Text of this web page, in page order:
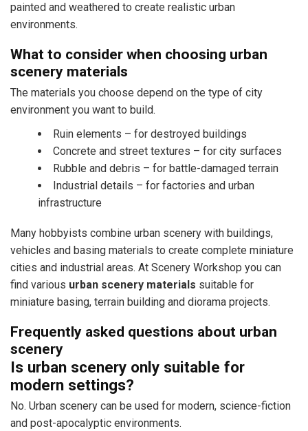
painted and weathered to create realistic urban
environments.
What to consider when choosing urban
scenery materials
The materials you choose depend on the type of city
environment you want to build.
Ruin elements – for destroyed buildings
Concrete and street textures – for city surfaces
Rubble and debris – for battle-damaged terrain
Industrial details – for factories and urban
infrastructure
Many hobbyists combine urban scenery with buildings,
vehicles and basing materials to create complete miniature
cities and industrial areas. At Scenery Workshop you can
find various urban scenery materials suitable for
miniature basing, terrain building and diorama projects.
Frequently asked questions about urban
scenery
Is urban scenery only suitable for
modern settings?
No. Urban scenery can be used for modern, science-fiction
and post-apocalyptic environments.